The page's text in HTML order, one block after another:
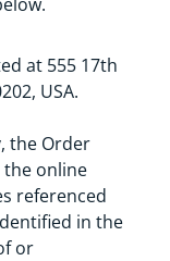
at 555 17th
USA.
the Order
the online
referenced
in the
or